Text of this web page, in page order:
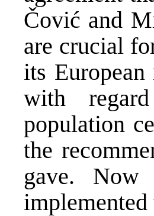
Čović and
are crucial
its
with
population
the
gave.